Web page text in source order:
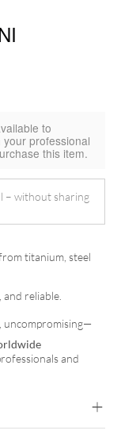
to
your professional
this item.
– without sharing
titanium, steel
reliable.
uncompromising—
and